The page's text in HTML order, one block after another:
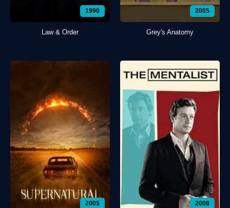
1990
Law & Order
2005
Grey's Anatomy
2005 2008